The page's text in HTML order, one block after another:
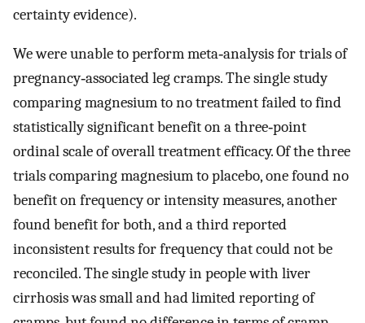
certainty evidence).
We were unable to perform meta‐analysis for trials of
pregnancy‐associated leg cramps. The single study
comparing magnesium to no treatment failed to find
statistically significant benefit on a three‐point
ordinal scale of overall treatment efficacy. Of the three
trials comparing magnesium to placebo, one found no
benefit on frequency or intensity measures, another
found benefit for both, and a third reported
inconsistent results for frequency that could not be
reconciled. The single study in people with liver
cirrhosis was small and had limited reporting of